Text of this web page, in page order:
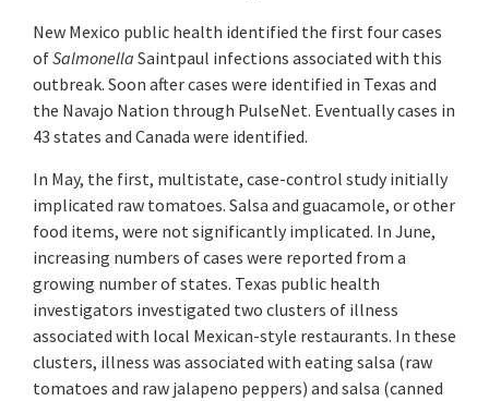
New Mexico public health identified the first four cases
ofSalmonella Saintpaul infections associated with this
outbreak. Soon after cases were identified in Texas and
the Navajo Nation through PulseNet. Eventually cases in
43 states and Canada were identified.
In May, the first, multistate, case-control study initially
implicated raw tomatoes. Salsa and guacamole, or other
food items, were not significantly implicated. In June,
increasing numbers of cases were reported from a
growing number of states. Texas public health
investigators investigated two clusters of illness
associated with local Mexican-style restaurants. In these
clusters, illness was associated with eating salsa (raw
tomatoes and raw jalapeno peppers) and salsa (canned